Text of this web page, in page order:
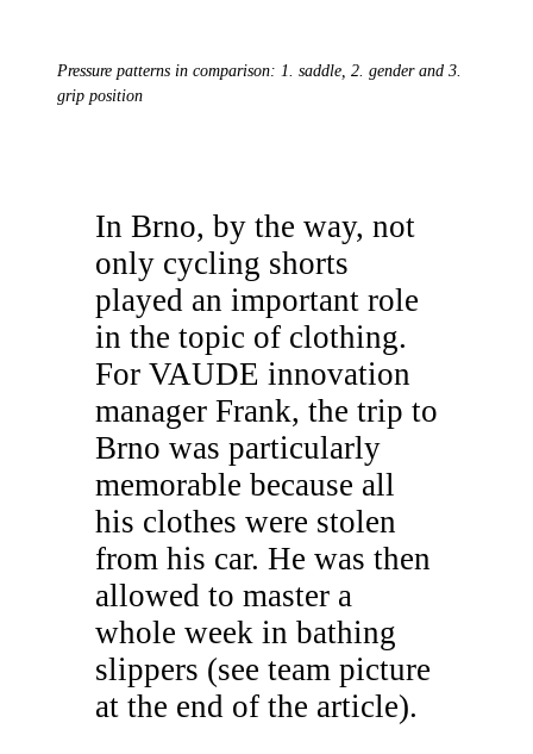
Pressure patterns in comparison: 1. saddle, 2. gender and 3.
grip position
In Brno, by the way, not
only cycling shorts
played an important role
in the topic of clothing.
For VAUDE innovation
manager Frank, the trip to
Brno was particularly
memorable because all
his clothes were stolen
from his car. He was then
allowed to master a
whole week in bathing
slippers (see team picture
at the end of the article).